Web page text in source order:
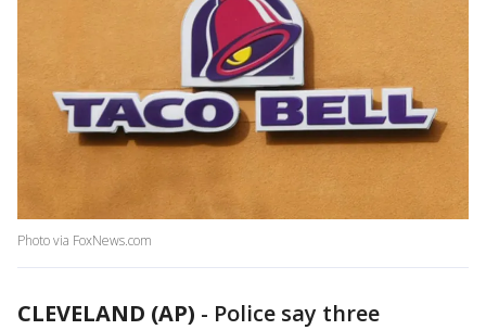
Photo via FoxNews.com
CLEVELAND (AP) - Police say three